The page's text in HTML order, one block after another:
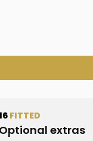
FITTED
Optional extras